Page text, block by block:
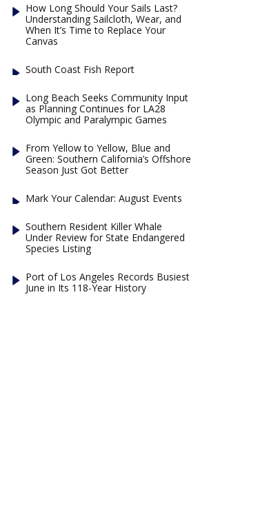
How Long Should Your Sails Last?
Understanding Sailcloth, Wear, and
When It’s Time to Replace Your
Canvas
South Coast Fish Report
Long Beach Seeks Community Input
as Planning Continues for LA28
Olympic and Paralympic Games
From Yellow to Yellow, Blue and
Green: Southern California’s Offshore
Season Just Got Better
Mark Your Calendar: August Events
Southern Resident Killer Whale
Under Review for State Endangered
Species Listing
Port of Los Angeles Records Busiest
June in Its 118-Year History